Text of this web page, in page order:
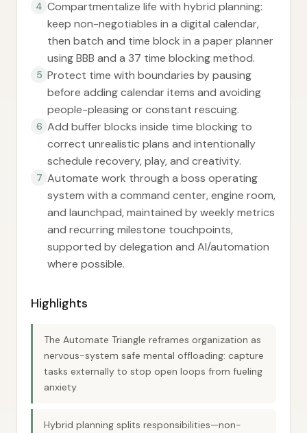
4 Compartmentalize life with hybrid planning:
keep non-negotiables in a digital calendar,
then batch and time block in a paper planner
using BBB and a 37 time blocking method.
5 Protect time with boundaries by pausing
before adding calendar items and avoiding
people-pleasing or constant rescuing.
6 Add buffer blocks inside time blocking to
correct unrealistic plans and intentionally
schedule recovery, play, and creativity.
7 Automate work through a boss operating
system with a command center, engine room,
and launchpad, maintained by weekly metrics
and recurring milestone touchpoints,
supported by delegation and AI/automation
where possible.
Highlights
The Automate Triangle reframes organization as
nervous-system safe mental offloading: capture
tasks externally to stop open loops from fueling
anxiety.
Hybrid planning splits responsibilities—non-